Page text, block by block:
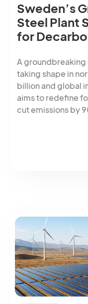
Sweden’s
Steel Plant
for
A
taking shape in
billion and global
aims to redefine
cut emissions by